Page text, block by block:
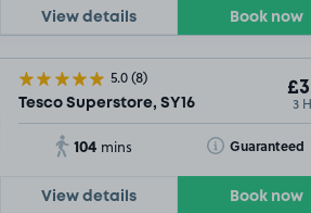
View details Book now
5.0(8)
Tesco Superstore, SY16 3
104 mins Guaranteed
Toggle Tooltip
View details Book now